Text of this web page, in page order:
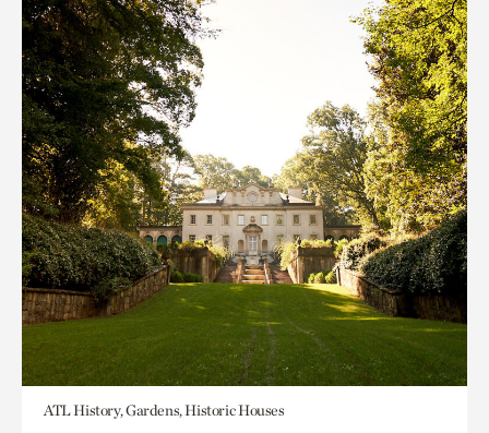
ATL History, Gardens, Historic Houses